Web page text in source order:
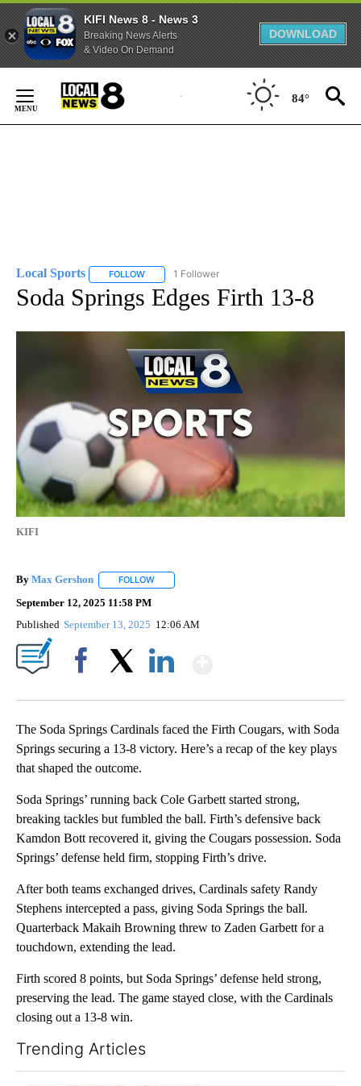
KIFI News 8 - News 3
Breaking News Alerts
& Video On Demand
DOWNLOAD
Content
84°
Local Sports FOLLOW FOLLOW "LOCAL SPORTS" TO RECEIVE
1 Follower
Soda Springs Edges Firth 13-8
KIFI
By Max Gershon FOLLOW
September 12, 2025 11:58 PM
Published September 13, 2025 12:06 AM
The Soda Springs Cardinals faced the Firth Cougars, with Soda
Springs securing a 13-8 victory. Here’s a recap of the key plays
that shaped the outcome.
Soda Springs’ running back Cole Garbett started strong,
breaking tackles but fumbled the ball. Firth’s defensive back
Kamdon Bott recovered it, giving the Cougars possession. Soda
Springs’ defense held firm, stopping Firth’s drive.
After both teams exchanged drives, Cardinals safety Randy
Stephens intercepted a pass, giving Soda Springs the ball.
Quarterback Makaih Browning threw to Zaden Garbett for a
touchdown, extending the lead.
Firth scored 8 points, but Soda Springs’ defense held strong,
preserving the lead. The game stayed close, with the Cardinals
closing out a 13-8 win.
Trending Articles